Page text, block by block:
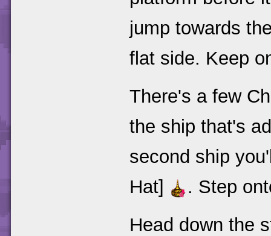
jump towards
flat side. Keep
There's a few
the ship that's
second ship
Hat]
. Step
Head down the